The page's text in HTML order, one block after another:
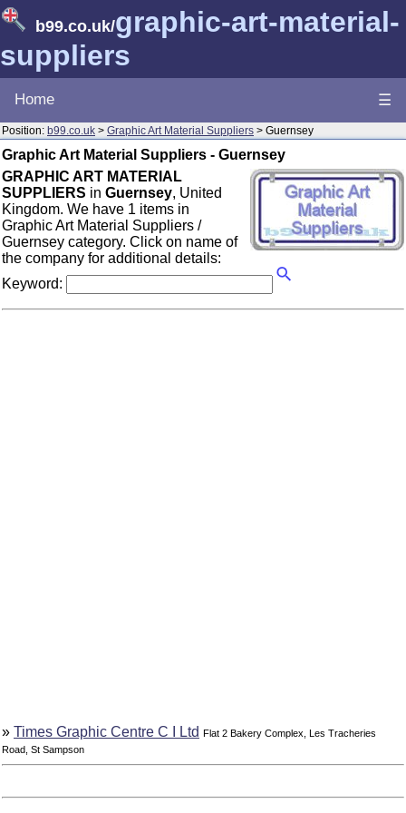
b99.co.uk/graphic-art-material-
suppliers
Home ☰
Position: b99.co.uk > Graphic Art Material Suppliers > Guernsey
Graphic Art Material Suppliers - Guernsey
GRAPHIC ART MATERIAL
SUPPLIERS in Guernsey, United
Kingdom. We have 1 items in
Graphic Art Material Suppliers /
Guernsey category. Click on name of
the company for additional details:
Keyword:
» Times Graphic Centre C I Ltd Flat 2 Bakery Complex, Les Tracheries
Road, St Sampson